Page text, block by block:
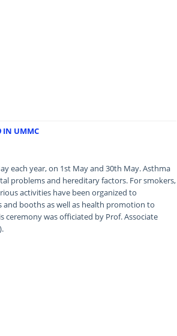
IN UMMC
each year, on 1st May and 30th May. Asthma
problems and hereditary factors. For smokers,
activities have been organized to
booths as well as health promotion to
ceremony was officiated by Prof. Associate